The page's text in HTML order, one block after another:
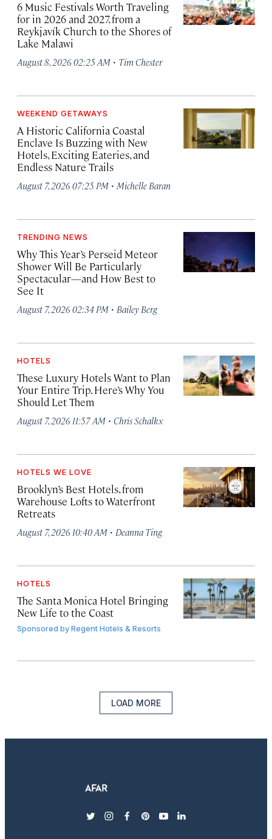
6 Music Festivals Worth Traveling
for in 2026 and 2027, from a
Reykjavík Church to the Shores of
Lake Malawi
August 8, 2026 02:25 AM · Tim Chester
WEEKEND GETAWAYS
A Historic California Coastal
Enclave Is Buzzing with New
Hotels, Exciting Eateries, and
Endless Nature Trails
August 7, 2026 07:25 PM · Michelle Baran
TRENDING NEWS
Why This Year’s Perseid Meteor
Shower Will Be Particularly
Spectacular—and How Best to
See It
August 7, 2026 02:34 PM · Bailey Berg
HOTELS
These Luxury Hotels Want to Plan
Your Entire Trip. Here’s Why You
Should Let Them
August 7, 2026 11:57 AM · Chris Schalkx
HOTELS WE LOVE
Brooklyn’s Best Hotels, from
Warehouse Lofts to Waterfront
Retreats
August 7, 2026 10:40 AM · Deanna Ting
HOTELS
The Santa Monica Hotel Bringing
New Life to the Coast
Sponsored byRegent Hotels & Resorts
LOAD MORE
twitterinstagram
facebook
pinterest
youtubelinkedin